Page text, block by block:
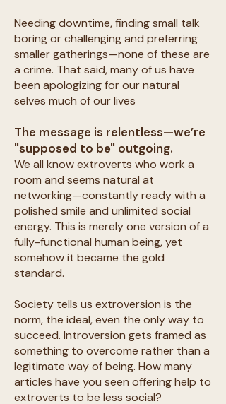
Needing downtime, finding small talk
boring or challenging and preferring
smaller gatherings—none of these are
a crime. That said, many of us have
been apologizing for our natural
selves much of our lives
The message is relentless—we’re
"supposed to be" outgoing.
We all know extroverts who work a
room and seems natural at
networking—constantly ready with a
polished smile and unlimited social
energy. This is merely one version of a
fully-functional human being, yet
somehow it became the gold
standard.
Society tells us extroversion is the
norm, the ideal, even the only way to
succeed. Introversion gets framed as
something to overcome rather than a
legitimate way of being. How many
articles have you seen offering help to
extroverts to be less social?